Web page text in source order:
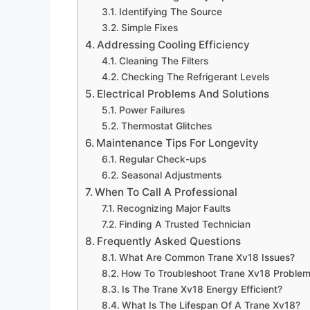
Identifying The Source
Simple Fixes
Addressing Cooling Efficiency
Cleaning The Filters
Checking The Refrigerant Levels
Electrical Problems And Solutions
Power Failures
Thermostat Glitches
Maintenance Tips For Longevity
Regular Check-ups
Seasonal Adjustments
When To Call A Professional
Recognizing Major Faults
Finding A Trusted Technician
Frequently Asked Questions
What Are Common Trane Xv18 Issues?
How To Troubleshoot Trane Xv18
Is The Trane Xv18 Energy Efficient?
What Is The Lifespan Of A Trane Xv18?